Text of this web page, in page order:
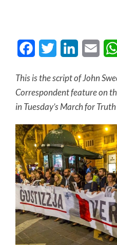
FacebookTwitter LinkedIn
This is the script of John
Correspondent feature on
in Tuesday’s March for